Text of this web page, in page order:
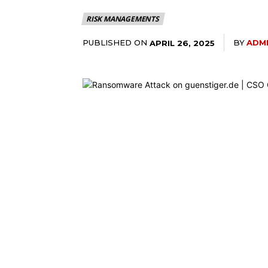
RISK MANAGEMENTS
PUBLISHED ON APRIL 26, 2025 BY